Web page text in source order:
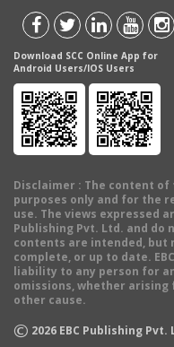
Download SCC Online App for
Android Users/IOS Users
Disclaimer : The content
purposes only and for the
use. The views expressed
Publishing Pvt. Ltd. and
contents are intended, but
complete, or up to date.
liability to any person for
omissions, whether
other cause.
© 2026 EBC Publishing